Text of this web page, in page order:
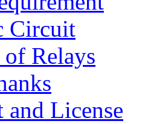
Circuit
Relays
License